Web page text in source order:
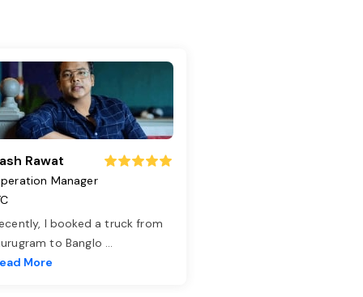
Rawat
Manager
I booked a truck from
to Banglo ...
More